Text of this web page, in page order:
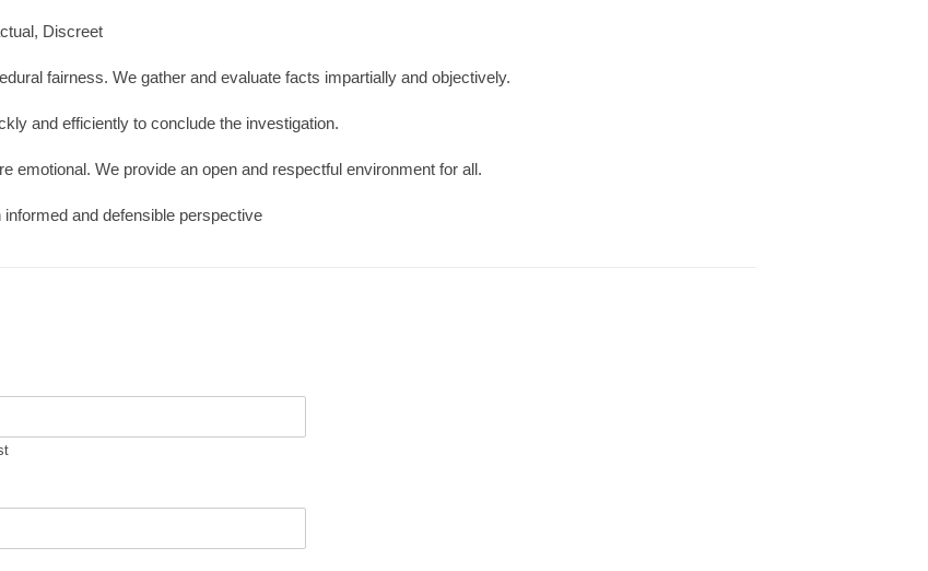
Discreet
fairness. We gather and evaluate facts impartially and objectively.
and efficiently to conclude the investigation.
emotional. We provide an open and respectful environment for all.
and defensible perspective